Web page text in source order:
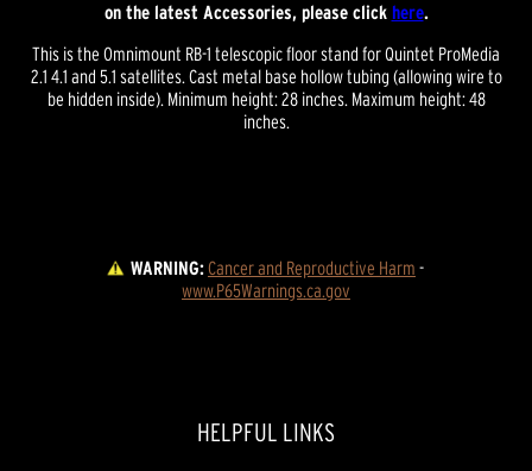
on the latest Accessories, please click here.
This is the Omnimount RB-1 telescopic floor stand for Quintet ProMedia
2.1 4.1 and 5.1 satellites. Cast metal base hollow tubing (allowing wire to
be hidden inside). Minimum height: 28 inches. Maximum height: 48
inches.
WARNING:Cancer and Reproductive Harm -
www.P65Warnings.ca.gov
HELPFUL LINKS